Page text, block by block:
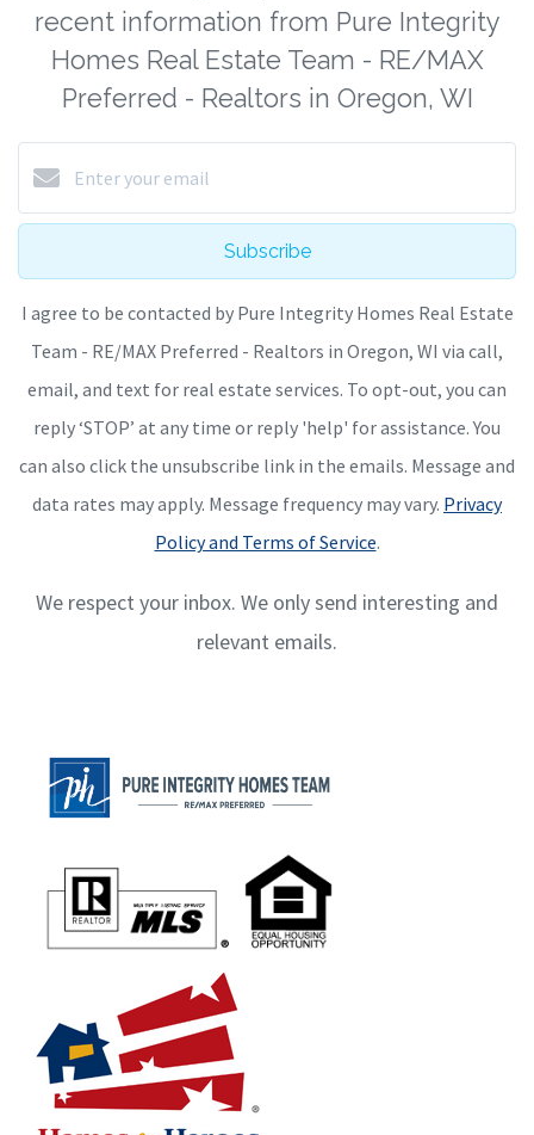
recent information from Pure Integrity
Homes Real Estate Team - RE/MAX
Preferred - Realtors in Oregon, WI
Subscribe
I agree to be contacted by Pure Integrity Homes Real Estate
Team - RE/MAX Preferred - Realtors in Oregon, WI via call,
email, and text for real estate services. To opt-out, you can
reply ‘STOP’ at any time or reply 'help' for assistance. You
can also click the unsubscribe link in the emails. Message and
data rates may apply. Message frequency may vary. Privacy
Policy and Terms of Service.
We respect your inbox. We only send interesting and
relevant emails.